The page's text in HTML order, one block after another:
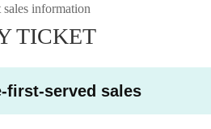
sales information
TICKET
first-served sales